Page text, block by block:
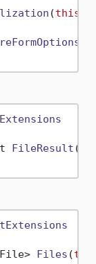
(this
FileResult (
Files (